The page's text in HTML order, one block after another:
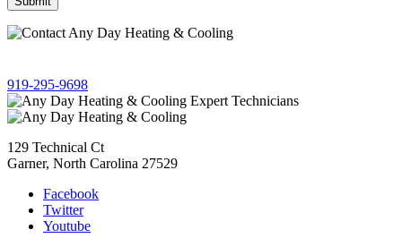
919-295-9698
129 Technical Ct
Garner, North Carolina 27529
Facebook
Twitter
Youtube